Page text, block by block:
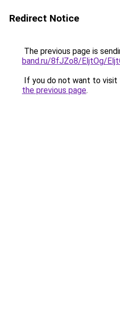
Redirect Notice
The previous page is
band.ru/8fJZo8/EljtOg/
If you do not want to visit
the previous page.